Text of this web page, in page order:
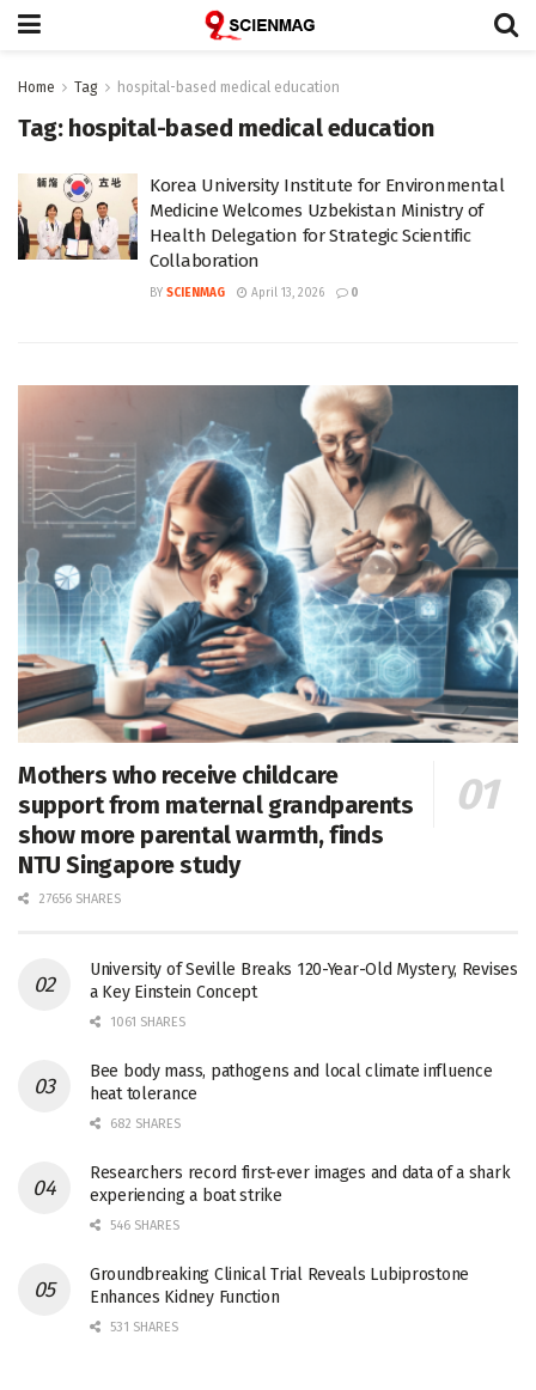
Home Tag hospital-based medical education
Tag: hospital-based medical education
Korea University Institute for Environmental
Medicine Welcomes Uzbekistan Ministry of
Health Delegation for Strategic Scientific
Collaboration
BY SCIENMAG April 13, 2026 0
Mothers who receive childcare
support from maternal grandparents
show more parental warmth, finds
NTU Singapore study
27656 SHARES
University of Seville Breaks 120-Year-Old Mystery, Revises
a Key Einstein Concept
1061 SHARES
Bee body mass, pathogens and local climate influence
heat tolerance
682 SHARES
Researchers record first-ever images and data of a shark
experiencing a boat strike
546 SHARES
Groundbreaking Clinical Trial Reveals Lubiprostone
Enhances Kidney Function
531 SHARES